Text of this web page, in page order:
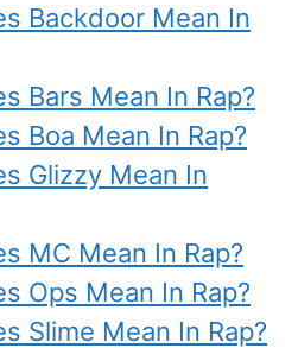
Backdoor Mean In
Bars Mean In Rap?
Boa Mean In Rap?
Glizzy Mean In
MC Mean In Rap?
Ops Mean In Rap?
Slime Mean In Rap?